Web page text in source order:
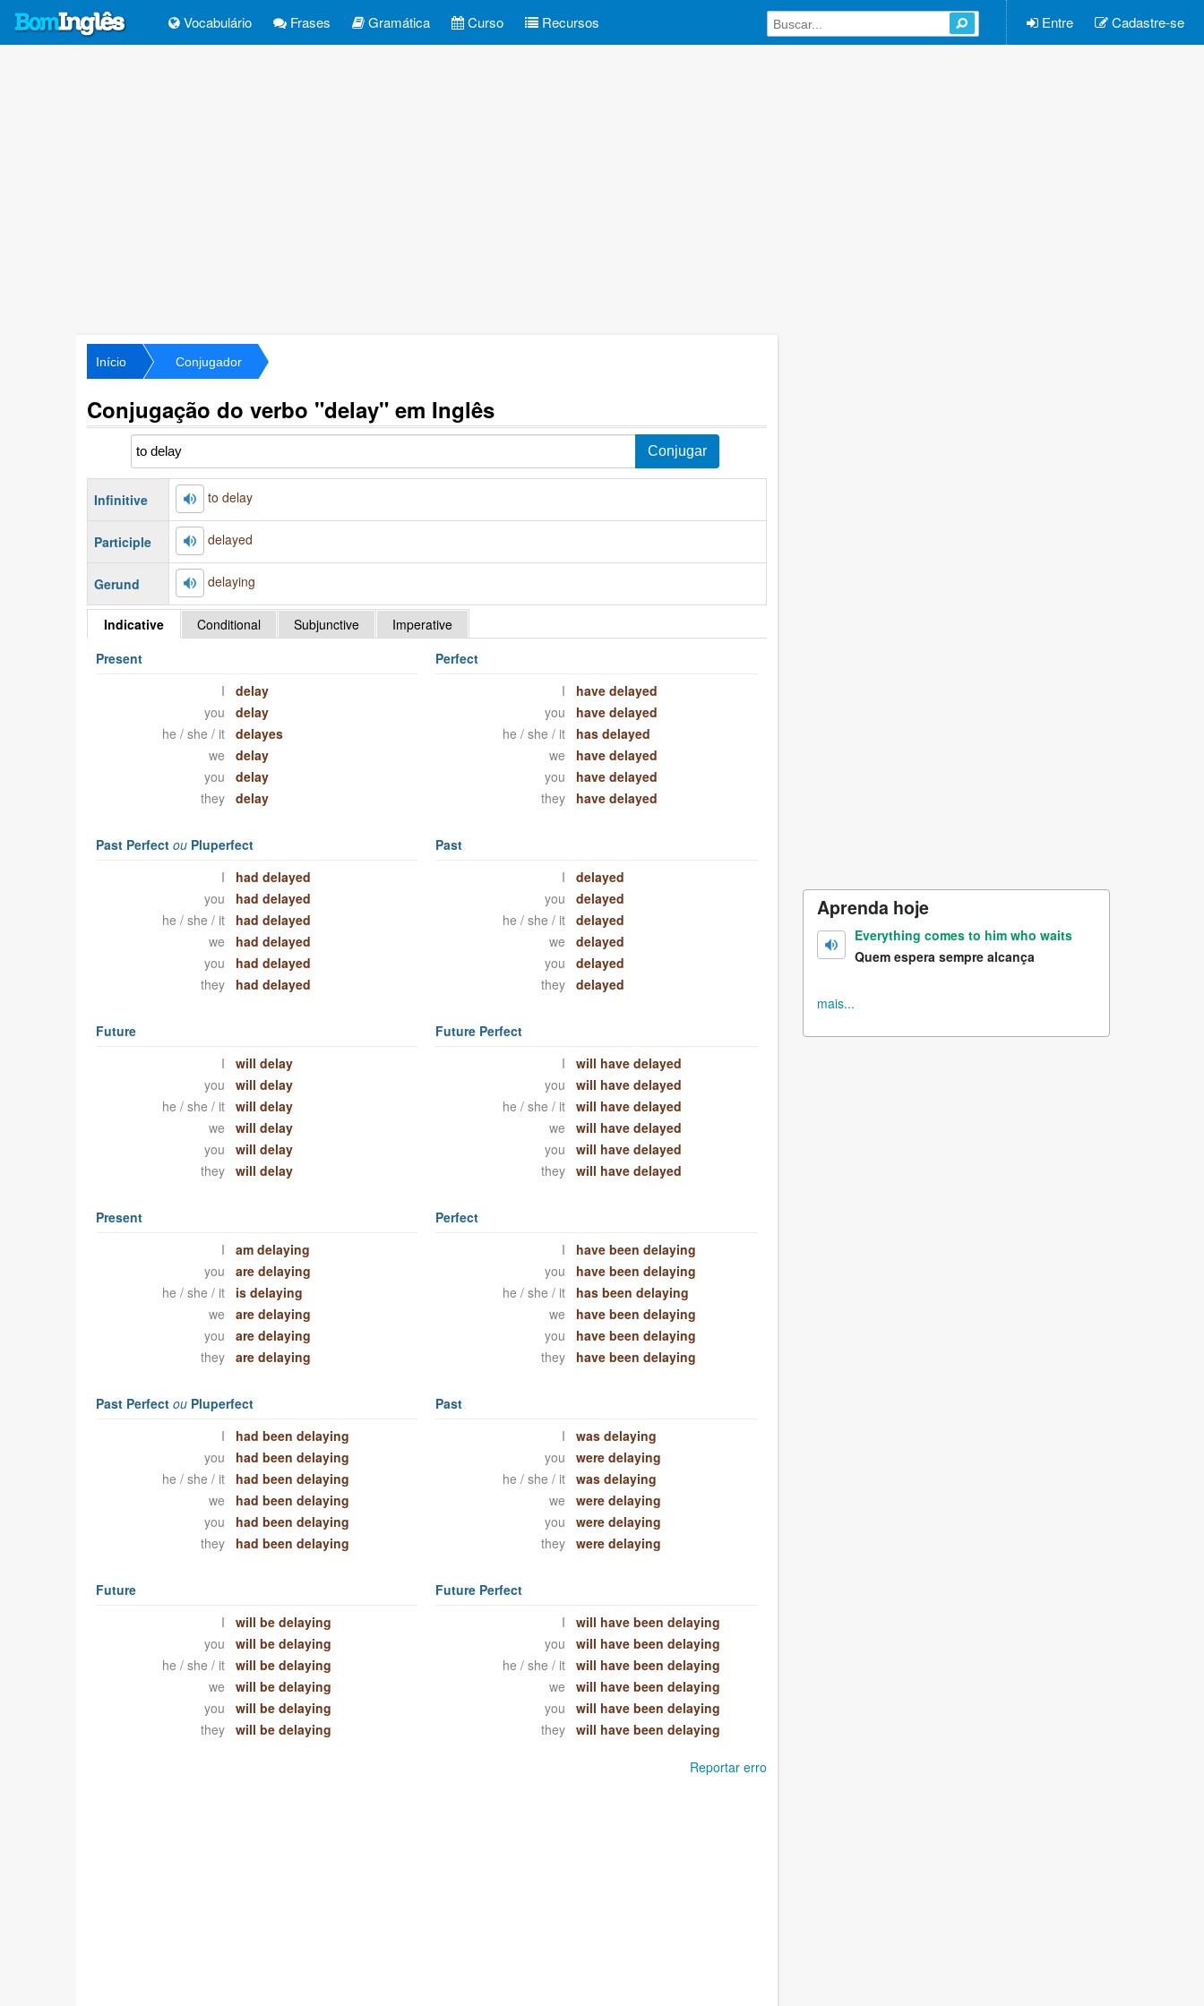
Vocabulário Frases Gramática Curso Recursos Entre Cadastre-se
Início Conjugador
Conjugação do verbo "delay" em Inglês
Infinitive to delay
Participle delayed
Gerund delaying
Indicative Conditional Subjunctive
Imperative
Present
I
delay
you
delay
he / she / it
delayes
we
delay
you
delay
they
delay
Perfect
I
have delayed
you
have delayed
he / she / it
has delayed
we
have delayed
you
have delayed
they
have delayed
Past Perfect ouPluperfect
I
had delayed
you
had delayed
he / she / it
had delayed
we
had delayed
you
had delayed
they
had delayed
Past
I
delayed
you
delayed
he / she / it
delayed
we
delayed
you
delayed
they
delayed
Future
I
will delay
you
will delay
he / she / it
will delay
we
will delay
you
will delay
they
will delay
Future Perfect
I
will have delayed
you
will have delayed
he / she / it
will have delayed
we
will have delayed
you
will have delayed
they
will have delayed
Present
I
am delaying
you
are delaying
he / she / it
is delaying
we
are delaying
you
are delaying
they
are delaying
Perfect
I
have been delaying
you
have been delaying
he / she / it
has been delaying
we
have been delaying
you
have been delaying
they
have been delaying
Past Perfect ouPluperfect
I
had been delaying
you
had been delaying
he / she / it
had been delaying
we
had been delaying
you
had been delaying
they
had been delaying
Past
I
was delaying
you
were delaying
he / she / it
was delaying
we
were delaying
you
were delaying
they
were delaying
Future
I
will be delaying
you
will be delaying
he / she / it
will be delaying
we
will be delaying
you
will be delaying
they
will be delaying
Future Perfect
I
will have been delaying
you
will have been delaying
he / she / it
will have been delaying
we
will have been delaying
you
will have been delaying
they
will have been delaying
Reportar erro
Aprenda hoje
Everything comes to him who waits
Quem espera sempre alcança
mais...